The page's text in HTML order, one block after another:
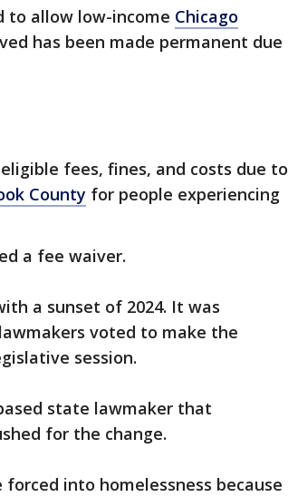
to allow low-income Chicago
has been made permanent due
fees, fines, and costs due to
County for people experiencing
a fee waiver.
a sunset of 2024. It was
voted to make the
session.
state lawmaker that
for the change.
into homelessness because